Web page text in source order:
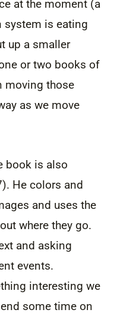
at the moment (a
is eating
up a smaller
or two books of
moving those
as we move
book is also
He colors and
and uses the
where they go.
and asking
events.
interesting we
some time on